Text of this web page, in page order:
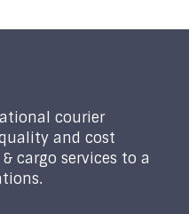
courier
and cost
cargo services to a